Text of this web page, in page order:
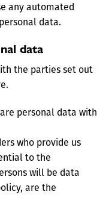
any automated
data.
data
the parties set out
personal data with
who provide us
to the
will be data
are the